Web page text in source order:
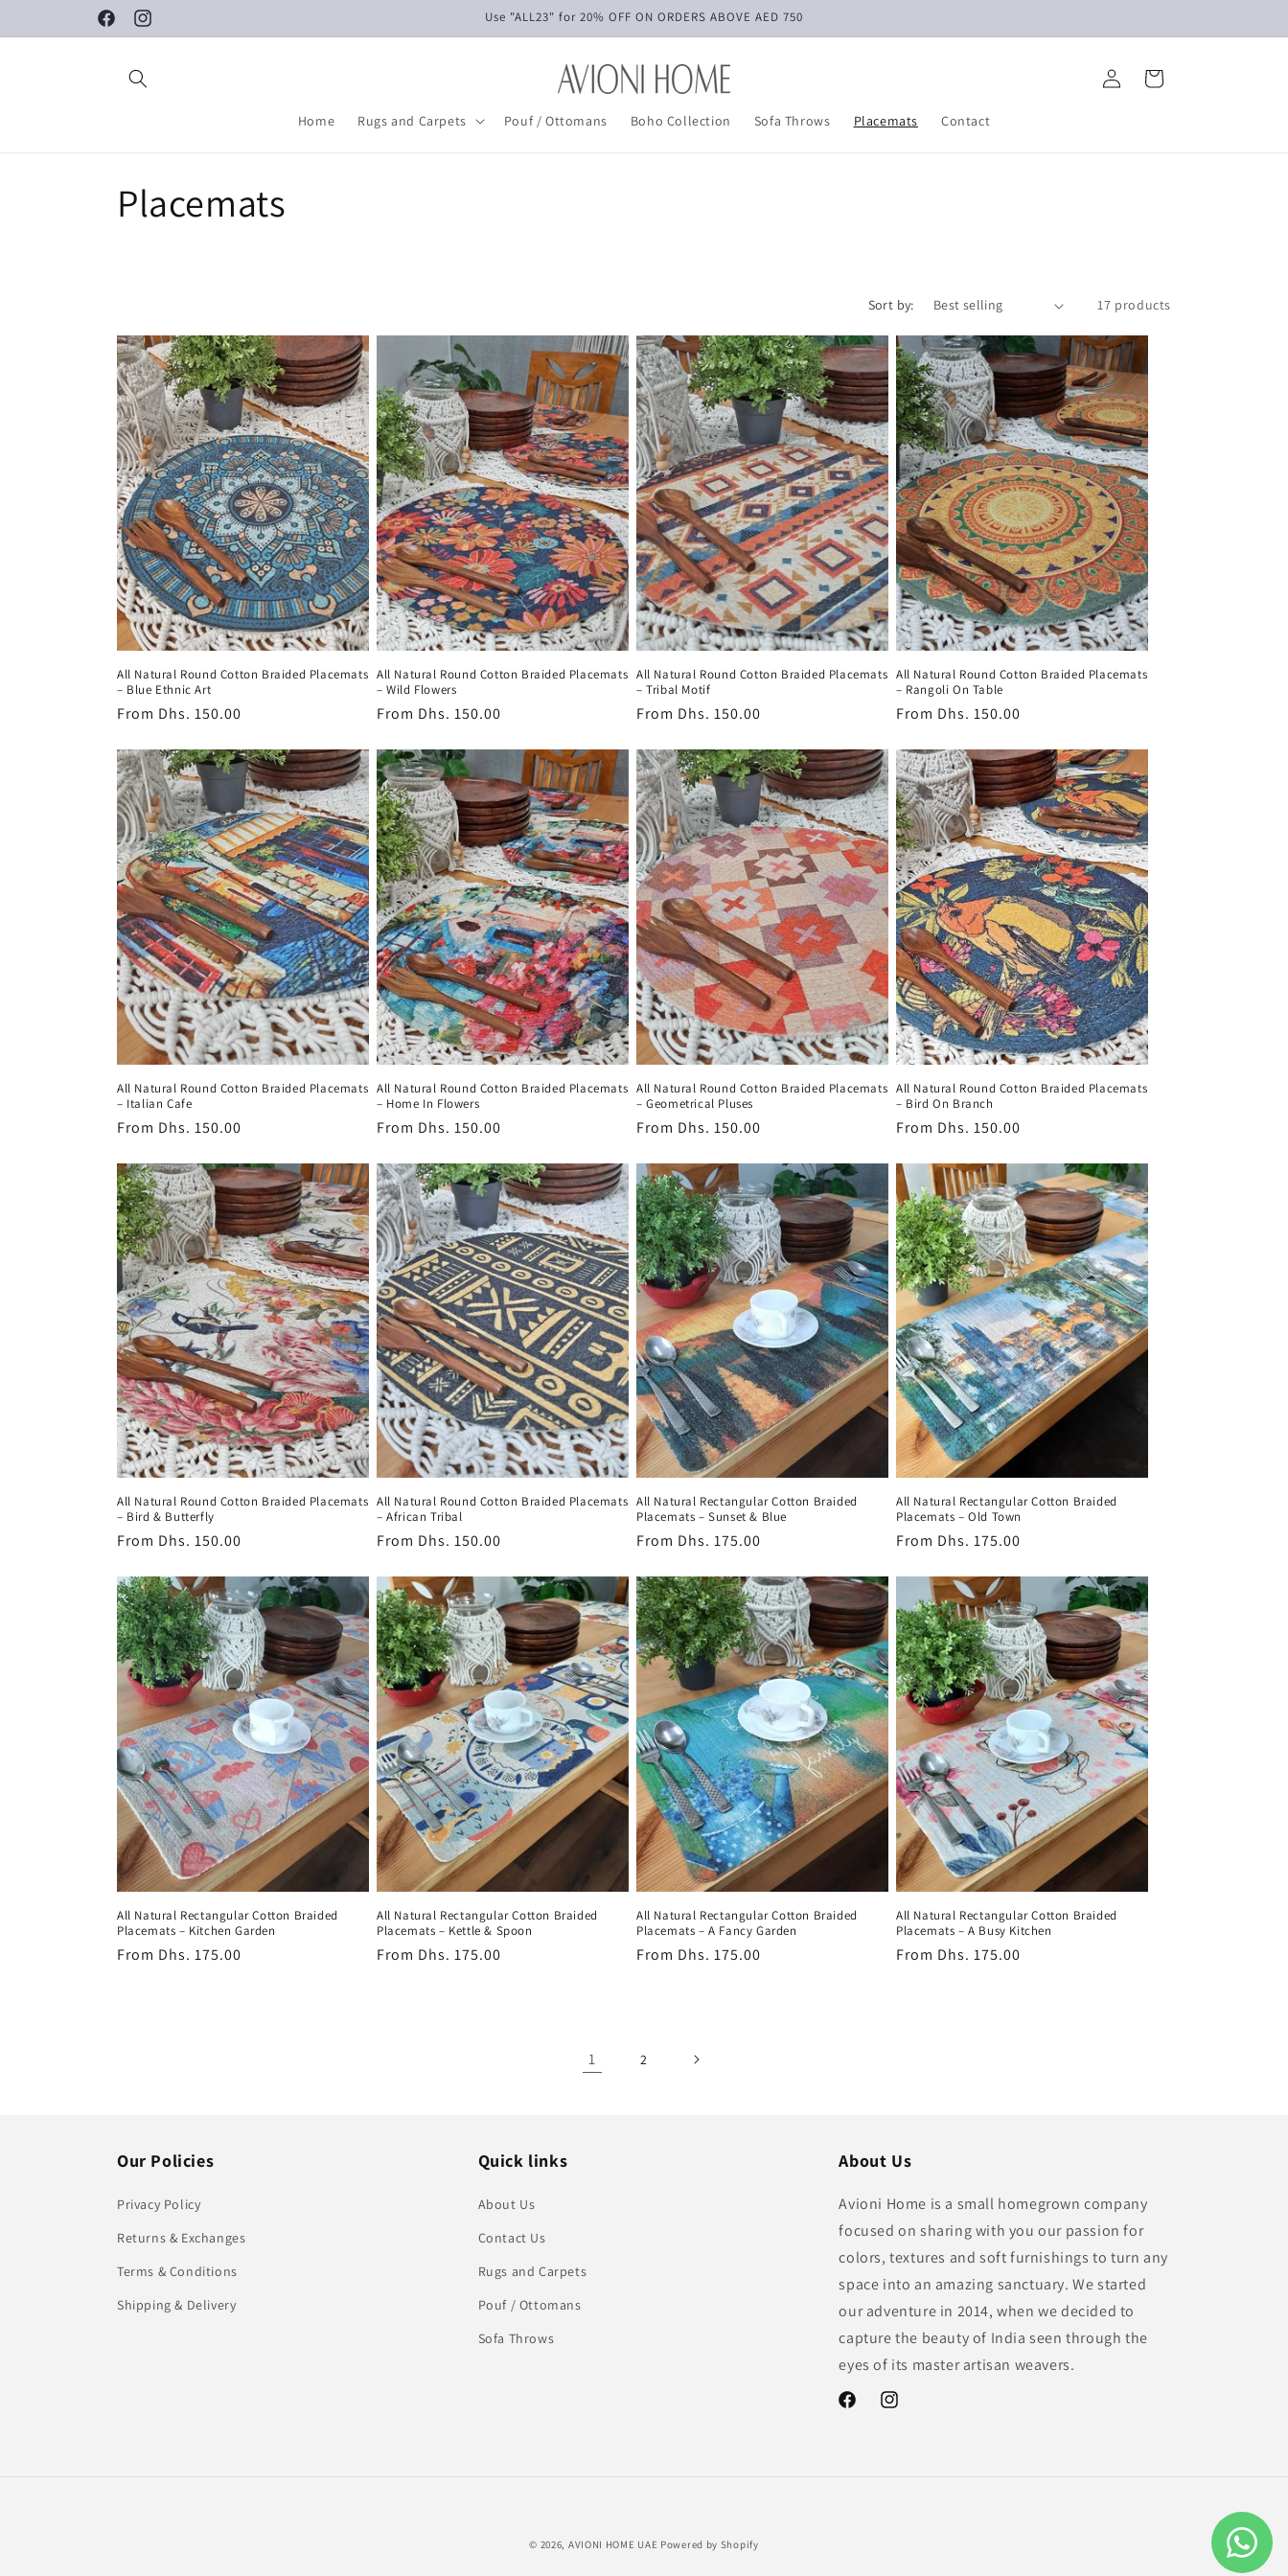
FacebookInstagram
Use "ALL23" for 20% OFF ON ORDERS ABOVE AED 750
Home Rugs and Carpets Pouf / Ottomans Boho Collection Sofa Throws Placemats Contact
Log
in
Cart
C
l
e
c
t
i
o
n
:
Placemats
Sort by: 17 products
All Natural Round Cotton Braided Placemats
– Blue Ethnic Art
Regular
From Dhs. 150.00
All Natural Round Cotton Braided Placemats
– Wild Flowers
Regular
From Dhs. 150.00
All Natural Round Cotton Braided Placemats
– Tribal Motif
Regular
From Dhs. 150.00
All Natural Round Cotton Braided Placemats
– Rangoli On Table
Regular
From Dhs. 150.00
All Natural Round Cotton Braided Placemats
– Italian Cafe
Regular
From Dhs. 150.00
All Natural Round Cotton Braided Placemats
– Home In Flowers
Regular
From Dhs. 150.00
All Natural Round Cotton Braided Placemats
– Geometrical Pluses
Regular
From Dhs. 150.00
All Natural Round Cotton Braided Placemats
– Bird On Branch
Regular
From Dhs. 150.00
All Natural Round Cotton Braided Placemats
– Bird & Butterfly
Regular
From Dhs. 150.00
All Natural Round Cotton Braided Placemats
– African Tribal
Regular
From Dhs. 150.00
All Natural Rectangular Cotton Braided
Placemats – Sunset & Blue
Regular
From Dhs. 175.00
All Natural Rectangular Cotton Braided
Placemats – Old Town
Regular
From Dhs. 175.00
All Natural Rectangular Cotton Braided
Placemats – Kitchen Garden
Regular
From Dhs. 175.00
All Natural Rectangular Cotton Braided
Placemats – Kettle & Spoon
Regular
From Dhs. 175.00
All Natural Rectangular Cotton Braided
Placemats – A Fancy Garden
Regular
From Dhs. 175.00
All Natural Rectangular Cotton Braided
Placemats – A Busy Kitchen
Regular
From Dhs. 175.00
1 2
Our Policies
Privacy Policy
Returns & Exchanges
Terms & Conditions
Shipping & Delivery
Quick links
About Us
Contact Us
Rugs and Carpets
Pouf / Ottomans
Sofa Throws
About Us
Avioni Home is a small homegrown company
focused on sharing with you our passion for
colors, textures and soft furnishings to turn any
space into an amazing sanctuary. We started
our adventure in 2014, when we decided to
capture the beauty of India seen through the
eyes of its master artisan weavers.
FacebookInstagram
© 2026, AVIONI HOME UAE Powered by Shopify